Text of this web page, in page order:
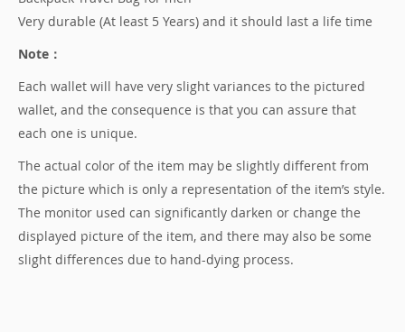
Very durable (At least 5 Years) and it should last a life time
Note：
Each wallet will have very slight variances to the pictured
wallet, and the consequence is that you can assure that
each one is unique.
The actual color of the item may be slightly different from
the picture which is only a representation of the item’s style.
The monitor used can significantly darken or change the
displayed picture of the item, and there may also be some
slight differences due to hand-dying process.